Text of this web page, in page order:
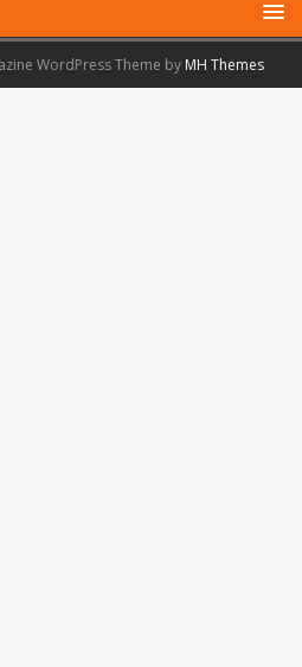
WordPress Theme by MH Themes